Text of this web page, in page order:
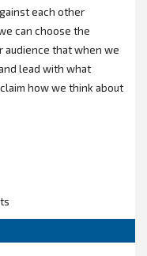
each other
can choose the
audience that when we
lead with what
how we think about